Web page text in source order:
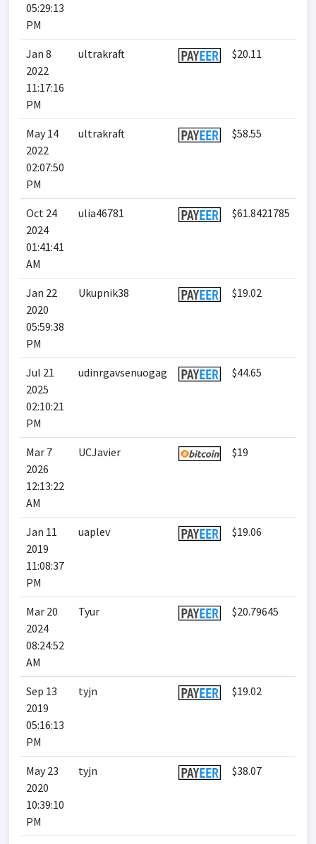
05:29:13
PM
Jan 8
2022
11:17:16
PM
ultrakraft $20.11
May 14
2022
02:07:50
PM
ultrakraft $58.55
Oct 24
2024
01:41:41
AM
ulia46781 $61.8421785
Jan 22
2020
05:59:38
PM
Ukupnik38 $19.02
Jul 21
2025
02:10:21
PM
udinrgavsenuogag $44.65
Mar 7
2026
12:13:22
AM
UCJavier $19
Jan 11
2019
11:08:37
PM
uaplev $19.06
Mar 20
2024
08:24:52
AM
Tyur $20.79645
Sep 13
2019
05:16:13
PM
tyjn $19.02
May 23
2020
10:39:10
PM
tyjn $38.07